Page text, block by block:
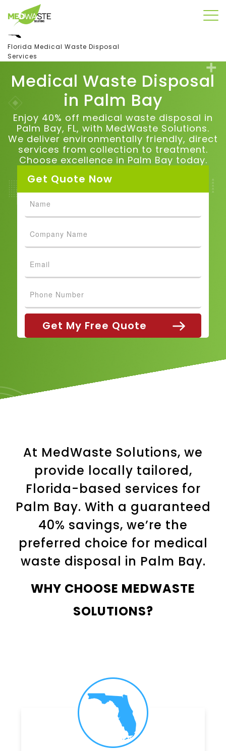
Florida Medical Waste Disposal
Services
Medical Waste Disposal
in Palm Bay
Enjoy 40% off medical waste disposal in
Palm Bay, FL, with MedWaste Solutions.
We deliver environmentally friendly, direct
services from collection to treatment.
Choose excellence in Palm Bay today.
Get Quote Now
At MedWaste Solutions, we
provide locally tailored,
Florida-based services for
Palm Bay. With a guaranteed
40% savings, we’re the
preferred choice for medical
waste disposal in Palm Bay.
WHY CHOOSE MEDWASTE
SOLUTIONS?